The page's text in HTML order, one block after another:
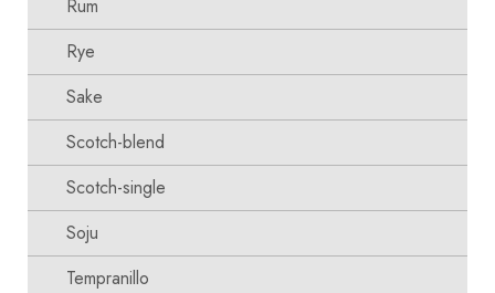
Rum
Rye
Sake
Scotch-blend
Scotch-single
Soju
Tempranillo